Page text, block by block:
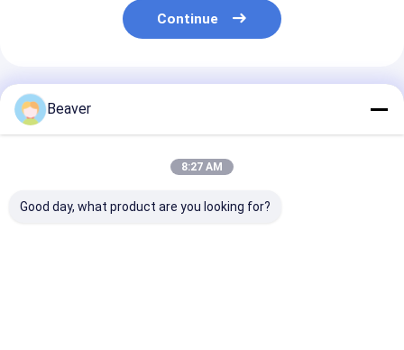
Continue
Recommended Products
Beaver
8:27 AM
Good day, what product are you looking for?